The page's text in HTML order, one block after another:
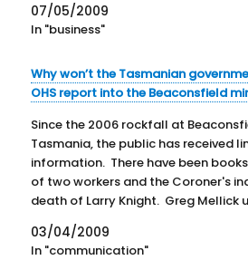
released.
07/05/2009
In "business"
Why won’t the Tasmanian
OHS report into the Beaconsfield
Since the 2006 rockfall at
Tasmania, the public has received
information. There have been
of two workers and the Coroner's
death of Larry Knight. Greg Mellick
investigation into the rockfall and
was to blame…
03/04/2009
In "communication"